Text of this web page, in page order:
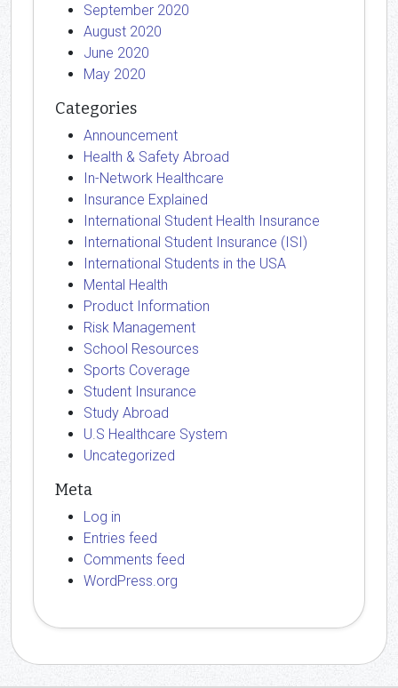
September 2020
August 2020
June 2020
May 2020
Categories
Announcement
Health & Safety Abroad
In-Network Healthcare
Insurance Explained
International Student Health Insurance
International Student Insurance (ISI)
International Students in the USA
Mental Health
Product Information
Risk Management
School Resources
Sports Coverage
Student Insurance
Study Abroad
U.S Healthcare System
Uncategorized
Meta
Log in
Entries feed
Comments feed
WordPress.org